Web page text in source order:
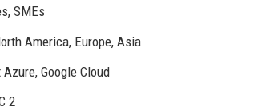
SMEs
America, Europe, Asia
Google Cloud
2